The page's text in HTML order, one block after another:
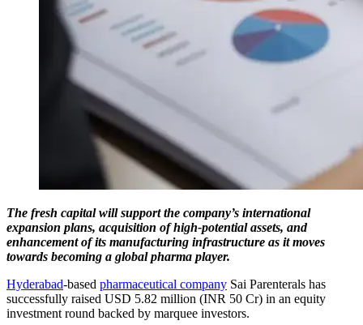
The fresh capital will support the company’s international
expansion plans, acquisition of high-potential assets, and
enhancement of its manufacturing infrastructure as it moves
towards becoming a global pharma player.
Hyderabad-based pharmaceutical company Sai Parenterals has
successfully raised USD 5.82 million (INR 50 Cr) in an equity
investment round backed by marquee investors.